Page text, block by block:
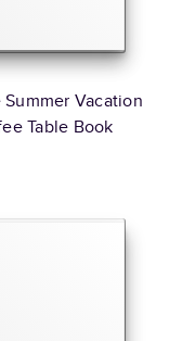
Vacation
Table Book